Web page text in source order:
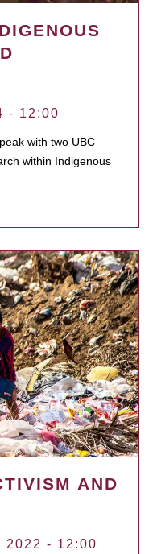
- 12:00
with two UBC
within Indigenous
AND
2022 - 12:00